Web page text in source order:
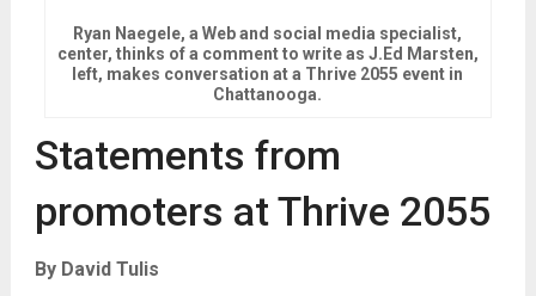
Ryan Naegele, a Web and social media specialist,
center, thinks of a comment to write as J.Ed Marsten,
left, makes conversation at a Thrive 2055 event in
Chattanooga.
Statements from
promoters at Thrive 2055
By David Tulis